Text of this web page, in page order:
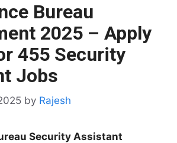
Bureau
2025 – Apply
455 Security
Jobs
by Rajesh
Security Assistant